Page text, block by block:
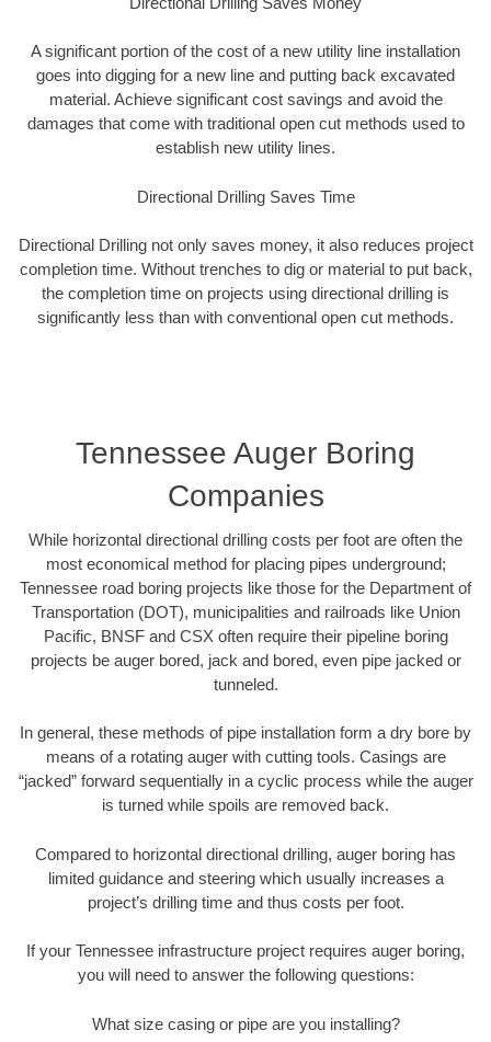
A significant portion of the cost of a new utility line installation
goes into digging for a new line and putting back excavated
material. Achieve significant cost savings and avoid the
damages that come with traditional open cut methods used to
establish new utility lines.
Directional Drilling Saves Time
Directional Drilling not only saves money, it also reduces project
completion time. Without trenches to dig or material to put back,
the completion time on projects using directional drilling is
significantly less than with conventional open cut methods.
Tennessee Auger Boring
Companies
While horizontal directional drilling costs per foot are often the
most economical method for placing pipes underground;
Tennessee road boring projects like those for the Department of
Transportation (DOT), municipalities and railroads like Union
Pacific, BNSF and CSX often require their pipeline boring
projects be auger bored, jack and bored, even pipe jacked or
tunneled.
In general, these methods of pipe installation form a dry bore by
means of a rotating auger with cutting tools. Casings are
“jacked” forward sequentially in a cyclic process while the auger
is turned while spoils are removed back.
Compared to horizontal directional drilling, auger boring has
limited guidance and steering which usually increases a
project’s drilling time and thus costs per foot.
If your Tennessee infrastructure project requires auger boring,
you will need to answer the following questions:
What size casing or pipe are you installing?